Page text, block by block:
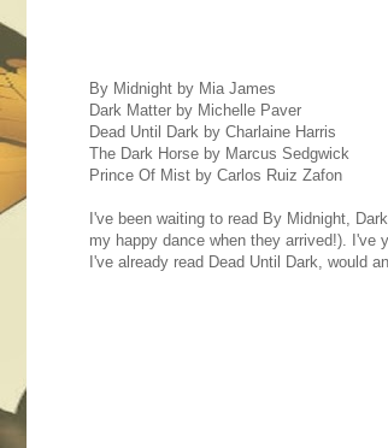
By Midnight by Mia James
Dark Matter by Michelle Paver
Dead Until Dark by Charlaine Harris
The Dark Horse by Marcus Sedgwick
Prince Of Mist by Carlos Ruiz Zafon
I've been waiting to read By Midnight,
my happy dance when they arrived!). I've
I've already read Dead Until Dark, would